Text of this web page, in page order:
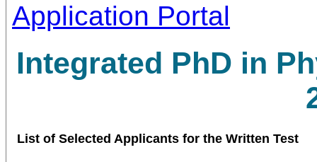
Application Portal
Integrated PhD in
List of Selected Applicants for the Written Test